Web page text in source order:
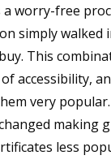
a worry-free
simply
This
accessibility,
very
making
less